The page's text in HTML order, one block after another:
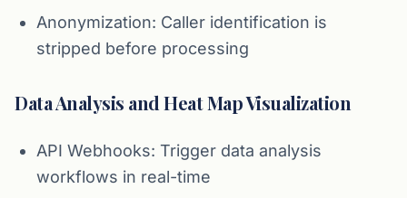
Anonymization: Caller identification is
stripped before processing
Data Analysis and Heat Map Visualization
API Webhooks: Trigger data analysis
workflows in real-time